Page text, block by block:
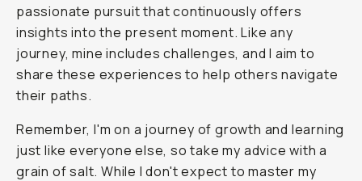
passionate pursuit that continuously offers
insights into the present moment. Like any
journey, mine includes challenges, and I aim to
share these experiences to help others navigate
their paths.
Remember, I'm on a journey of growth and learning
just like everyone else, so take my advice with a
grain of salt. While I don't expect to master my